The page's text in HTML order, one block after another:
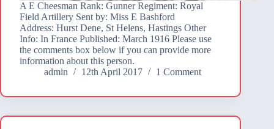
A E Cheesman Rank: Gunner Regiment: Royal
Field Artillery Sent by: Miss E Bashford
Address: Hurst Dene, St Helens, Hastings Other
Info: In France Published: March 1916 Please use
the comments box below if you can provide more
information about this person.
admin
12th April 2017 1 Comment